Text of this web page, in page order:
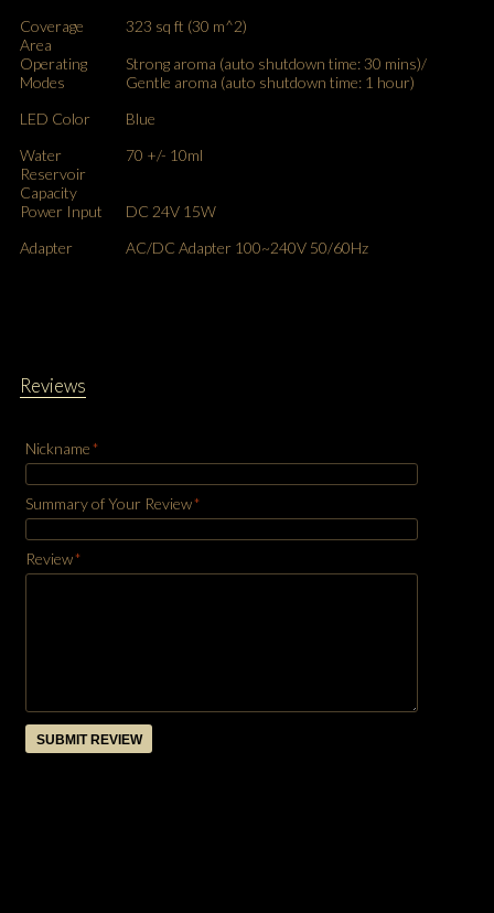
Coverage
Area
323 sq ft (30 m^2)
Operating
Modes
Strong aroma (auto shutdown time: 30 mins)/
Gentle aroma (auto shutdown time: 1 hour)
LED Color
Blue
Water
Reservoir
Capacity
70 +/- 10ml
Power Input
DC 24V 15W
Adapter
AC/DC Adapter 100~240V 50/60Hz
Reviews
*
Nickname
*
Summary of Your Review
*
Review
SUBMIT REVIEW